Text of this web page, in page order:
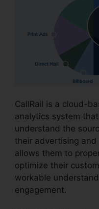
CallRail is a cloud-
analytics system
understand the
their advertising and
allows them to
optimize their
workable
engagement.